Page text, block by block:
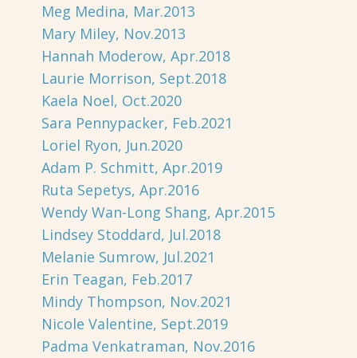
Meg Medina, Mar.2013
Mary Miley, Nov.2013
Hannah Moderow, Apr.2018
Laurie Morrison, Sept.2018
Kaela Noel, Oct.2020
Sara Pennypacker, Feb.2021
Loriel Ryon, Jun.2020
Adam P. Schmitt, Apr.2019
Ruta Sepetys, Apr.2016
Wendy Wan-Long Shang, Apr.2015
Lindsey Stoddard, Jul.2018
Melanie Sumrow, Jul.2021
Erin Teagan, Feb.2017
Mindy Thompson, Nov.2021
Nicole Valentine, Sept.2019
Padma Venkatraman, Nov.2016